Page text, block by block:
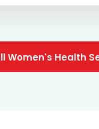
Women's Health